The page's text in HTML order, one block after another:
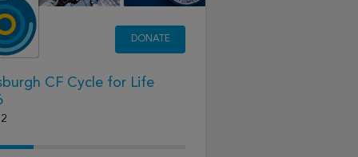
DONATE
CF Cycle for Life